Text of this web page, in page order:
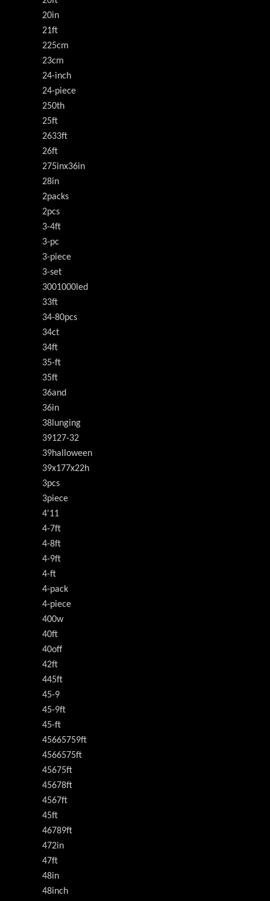
20in
21ft
225cm
23cm
24-inch
24-piece
250th
25ft
2633ft
26ft
275inx36in
28in
2packs
2pcs
3-4ft
3-pc
3-piece
3-set
3001000led
33ft
34-80pcs
34ct
34ft
35-ft
35ft
36and
36in
38lunging
39127-32
39halloween
39x177x22h
3pcs
3piece
4'11
4-7ft
4-8ft
4-9ft
4-ft
4-pack
4-piece
400w
40ft
40off
42ft
445ft
45-9
45-9ft
45-ft
45665759ft
4566575ft
45675ft
45678ft
4567ft
45ft
46789ft
472in
47ft
48in
48inch